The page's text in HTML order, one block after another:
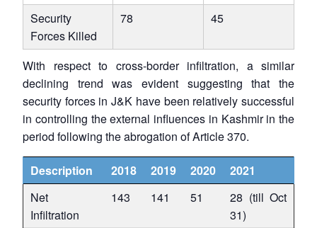
Security
Forces Killed
78 45
With respect to cross-border infiltration, a similar
declining trend was evident suggesting that the
security forces in J&K have been relatively successful
in controlling the external influences in Kashmir in the
period following the abrogation of Article 370.
Description 2018 2019 2020
2021
Net
Infiltration
143 141 51
28 (till Oct
31)